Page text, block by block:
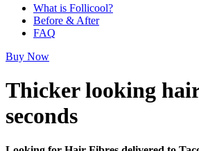
What is Follicool?
Before & After
FAQ
Buy Now
Thicker looking
seconds